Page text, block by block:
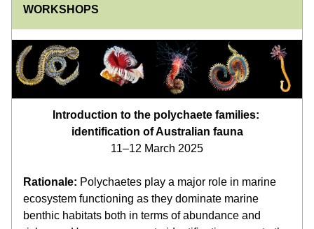
WORKSHOPS
Introduction to the polychaete families:
identification of Australian fauna
11–12 March 2025
Rationale: Polychaetes play a major role in marine
ecosystem functioning as they dominate marine
benthic habitats both in terms of abundance and